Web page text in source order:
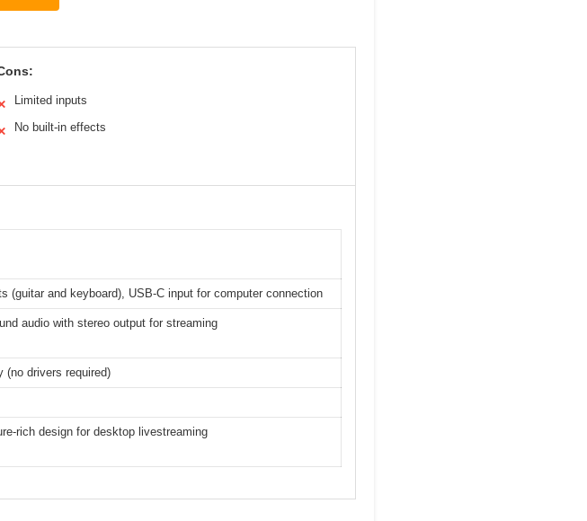
Limited inputs
No built-in effects
(guitar and keyboard), USB-C input for computer connection
audio with stereo output for streaming
(no drivers required)
rich design for desktop livestreaming